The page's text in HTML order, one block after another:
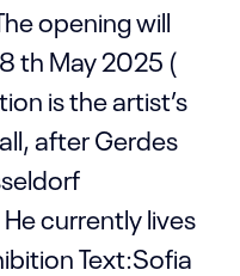
opening will
th May 2025 (
is the artist’s
after Gerdes
currently lives
Text:Sofia